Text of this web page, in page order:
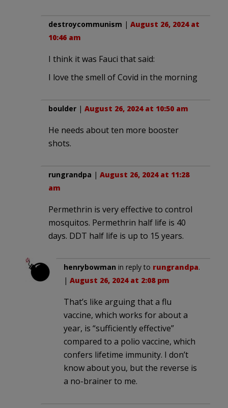
destroycommunism | August 26, 2024 at
10:46 am
I think it was Fauci that said:
I love the smell of Covid in the morning
boulder | August 26, 2024 at 10:50 am
He needs about ten more booster
shots.
rungrandpa | August 26, 2024 at 11:28
am
Permethrin is very effective to control
mosquitos. Permethrin half life is 40
days. DDT half life is up to 15 years.
henrybowman in reply to rungrandpa.
| August 26, 2024 at 2:08 pm
That’s like arguing that a flu
vaccine, which works for about a
year, is “sufficiently effective”
compared to a polio vaccine, which
confers lifetime immunity. I don’t
know about you, but the reverse is
a no-brainer to me.